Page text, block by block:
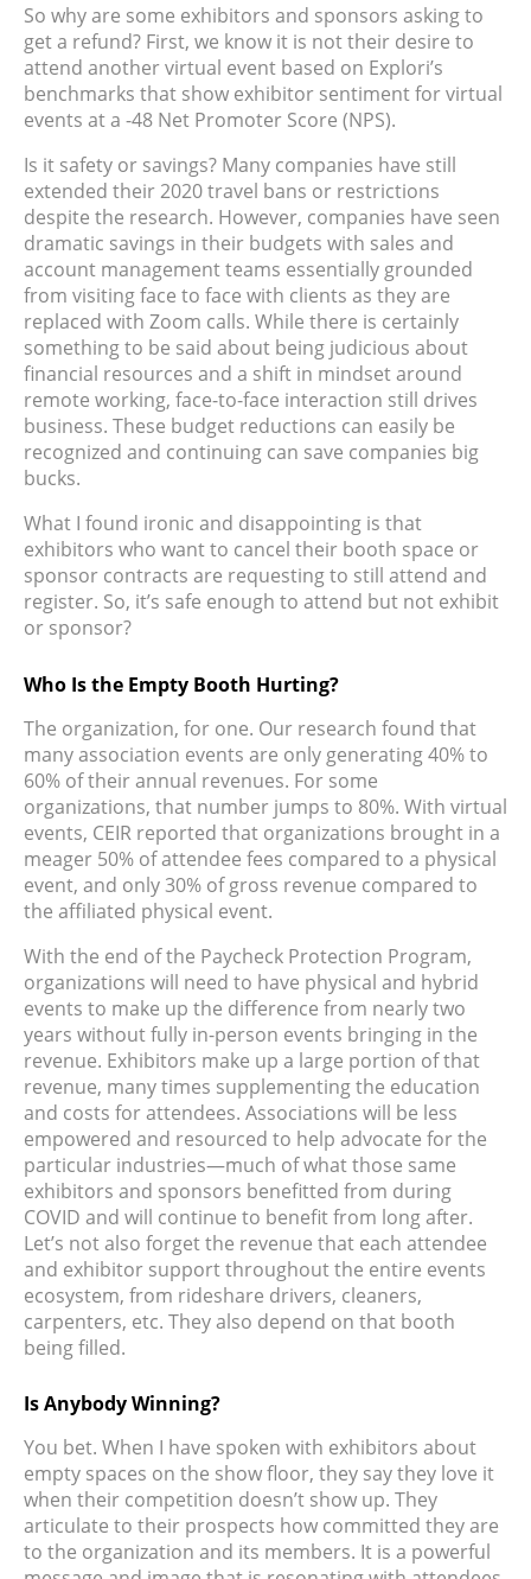
So why are some exhibitors and sponsors asking to
get a refund? First, we know it is not their desire to
attend another virtual event based on Explori’s
benchmarks that show exhibitor sentiment for virtual
events at a -48 Net Promoter Score (NPS).
Is it safety or savings? Many companies have still
extended their 2020 travel bans or restrictions
despite the research. However, companies have seen
dramatic savings in their budgets with sales and
account management teams essentially grounded
from visiting face to face with clients as they are
replaced with Zoom calls. While there is certainly
something to be said about being judicious about
financial resources and a shift in mindset around
remote working, face-to-face interaction still drives
business. These budget reductions can easily be
recognized and continuing can save companies big
bucks.
What I found ironic and disappointing is that
exhibitors who want to cancel their booth space or
sponsor contracts are requesting to still attend and
register. So, it’s safe enough to attend but not exhibit
or sponsor?
Who Is the Empty Booth Hurting?
The organization, for one. Our research found that
many association events are only generating 40% to
60% of their annual revenues. For some
organizations, that number jumps to 80%. With virtual
events, CEIR reported that organizations brought in a
meager 50% of attendee fees compared to a physical
event, and only 30% of gross revenue compared to
the affiliated physical event.
With the end of the Paycheck Protection Program,
organizations will need to have physical and hybrid
events to make up the difference from nearly two
years without fully in-person events bringing in the
revenue. Exhibitors make up a large portion of that
revenue, many times supplementing the education
and costs for attendees. Associations will be less
empowered and resourced to help advocate for the
particular industries—much of what those same
exhibitors and sponsors benefitted from during
COVID and will continue to benefit from long after.
Let’s not also forget the revenue that each attendee
and exhibitor support throughout the entire events
ecosystem, from rideshare drivers, cleaners,
carpenters, etc. They also depend on that booth
being filled.
Is Anybody Winning?
You bet. When I have spoken with exhibitors about
empty spaces on the show floor, they say they love it
when their competition doesn’t show up. They
articulate to their prospects how committed they are
to the organization and its members. It is a powerful